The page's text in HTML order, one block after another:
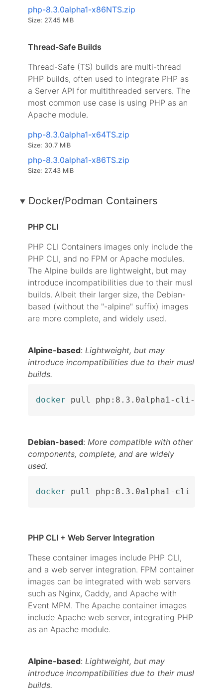
php-8.3.0alpha1-x86NTS.zip
Size: 27.45 MiB
Thread-Safe Builds
Thread-Safe (TS) builds are multi-thread
PHP builds, often used to integrate PHP as
a Server API for multithreaded servers. The
most common use case is using PHP as an
Apache module.
php-8.3.0alpha1-x64TS.zip
Size: 30.7 MiB
php-8.3.0alpha1-x86TS.zip
Size: 27.43 MiB
Docker/Podman Containers
PHP CLI
PHP CLI Containers images only include the
PHP CLI, and no FPM or Apache modules.
The Alpine builds are lightweight, but may
introduce incompatibilities due to their musl
builds. Albeit their larger size, the Debian-
based (without the "-alpine" suffix) images
are more complete, and widely used.
Alpine-based: Lightweight, but may
introduce incompatibilities due to their musl
builds.
docker pull php:8.3.0alpha1-cli-
Debian-based: More compatible with other
components, complete, and are widely
used.
docker pull php:8.3.0alpha1-cli
PHP CLI + Web Server Integration
These container images include PHP CLI,
and a web server integration. FPM container
images can be integrated with web servers
such as Nginx, Caddy, and Apache with
Event MPM. The Apache container images
include Apache web server, integrating PHP
as an Apache module.
Alpine-based: Lightweight, but may
introduce incompatibilities due to their musl
builds.